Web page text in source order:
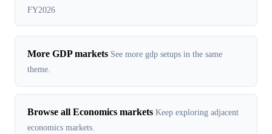
FY2026
More GDP markets See more gdp setups in the same
theme.
Browse all Economics markets Keep exploring adjacent
economics markets.